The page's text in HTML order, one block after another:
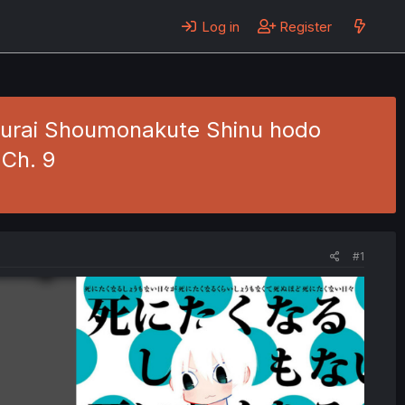
Log in Register
Shoumonakute Shinu hodo
9
#1